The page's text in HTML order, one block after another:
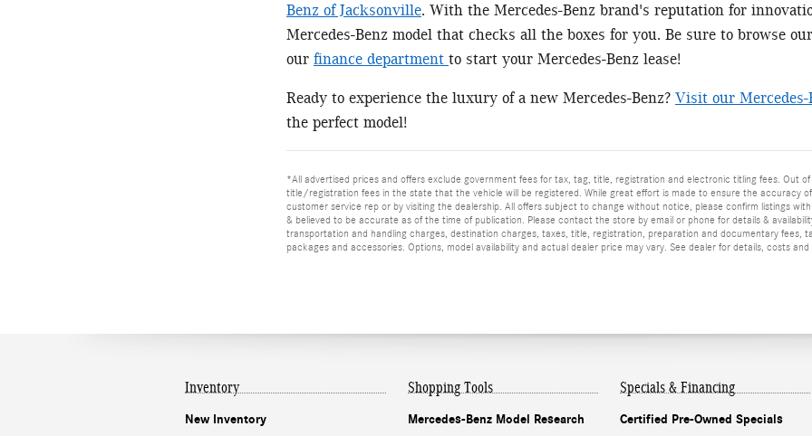
Benz of Jacksonville. With the Mercedes-Benz brand's reputation for
Mercedes-Benz model that checks all the boxes for you. Be sure to browse our
our finance department to start your Mercedes-Benz lease!
Ready to experience the luxury of a new Mercedes-Benz? Visit our Mercedes-
the perfect model!
*All advertised prices and offers exclude government fees for tax, tag, title, registration and electronic titling fees. Out
title/registration fees in the state that the vehicle will be registered. While great effort is made to ensure the accuracy
customer service rep or by visiting the dealership. All offers subject to change without notice, please confirm listings
& believed to be accurate as of the time of publication. Please contact the store by email or phone for details &
transportation and handling charges, destination charges, taxes, title, registration, preparation and documentary fees,
packages and accessories. Options, model availability and actual dealer price may vary. See dealer for details, costs and
Inventory
New Inventory
Shopping Tools
Mercedes-Benz Model Research
Specials & Financing
Certified Pre-Owned Specials